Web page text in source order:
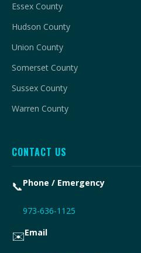
Essex County
Hudson County
Union County
Somerset County
Sussex County
Warren County
CONTACT US
📞Phone / Emergency
973-636-1125
✉️Email